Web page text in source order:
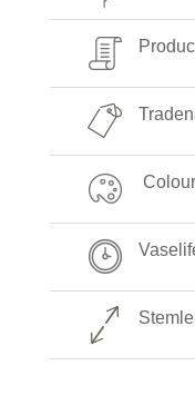
Colour